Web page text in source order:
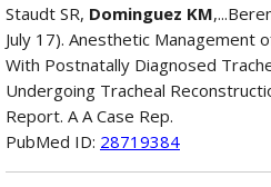
Staudt SR, Dominguez KM
July 17). Anesthetic Management
With Postnatally Diagnosed
Undergoing Tracheal
Report. A A Case Rep.
PubMed ID: 28719384